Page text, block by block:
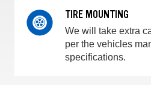
TIRE MOUNTING
We will take extra
per the vehicles
specifications.